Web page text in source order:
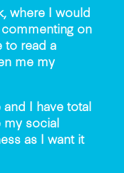
where I would
on
to read a
me my
I have total
my social
as I want it